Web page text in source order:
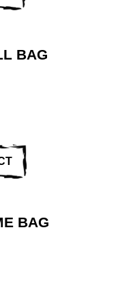
BAG
BAG